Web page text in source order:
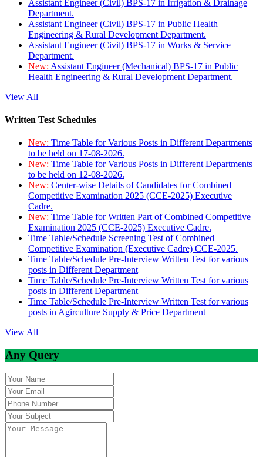
Assistant Engineer (Civil) BPS-17 in Irrigation & Drainage
Department.
Assistant Engineer (Civil) BPS-17 in Public Health
Engineering & Rural Development Department.
Assistant Engineer (Civil) BPS-17 in Works & Service
Department.
New: Assistant Engineer (Mechanical) BPS-17 in Public
Health Engineering & Rural Development Department.
View All
Written Test Schedules
New: Time Table for Various Posts in Different Departments
to be held on 17-08-2026.
New: Time Table for Various Posts in Different Departments
to be held on 12-08-2026.
New: Center-wise Details of Candidates for Combined
Competitive Examination 2025 (CCE-2025) Executive
Cadre.
New: Time Table for Written Part of Combined Competitive
Examination 2025 (CCE-2025) Executive Cadre.
Time Table/Schedule Screening Test of Combined
Competitive Examination (Executive Cadre) CCE-2025.
Time Table/Schedule Pre-Interview Written Test for various
posts in Different Department
Time Table/Schedule Pre-Interview Written Test for various
posts in Different Department
Time Table/Schedule Pre-Interview Written Test for various
posts in Agirculture Supply & Price Department
View All
Any Query